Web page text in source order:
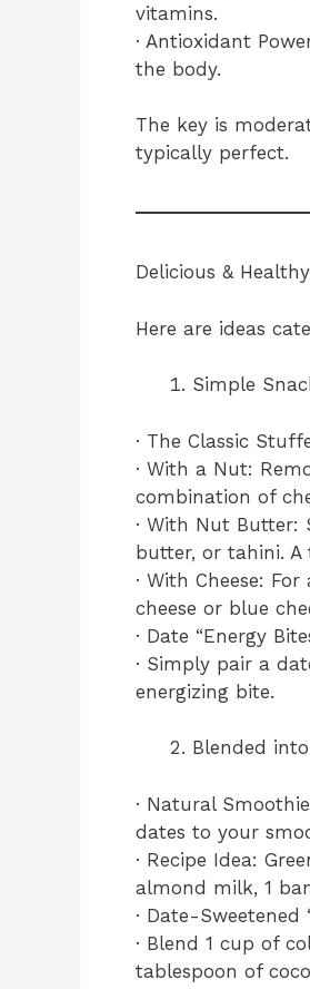
vitamins.
· Antioxidant
the body.
The key is
typically perfect.
Delicious &
Here are ideas
Simple
· The Classic
· With a Nut:
combination of
· With Nut
butter, or tahini.
· With Cheese:
cheese or blue
· Date “Energy
· Simply pair a
energizing bite.
Blended
· Natural
dates to your
· Recipe Idea:
almond milk, 1
· Date-Sweetened
· Blend 1 cup of
tablespoon of